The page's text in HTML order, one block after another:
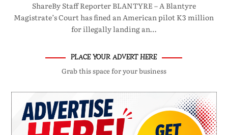
ShareBy Staff Reporter BLANTYRE – A Blantyre
Magistrate’s Court has fined an American pilot K3 million
for illegally landing an…
PLACE YOUR ADVERT HERE
Grab this space for your business